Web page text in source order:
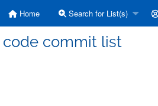
Home Search for List(s)
commit list